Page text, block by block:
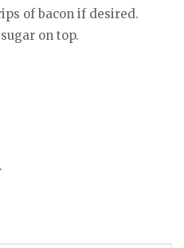
of bacon if desired.
on top.